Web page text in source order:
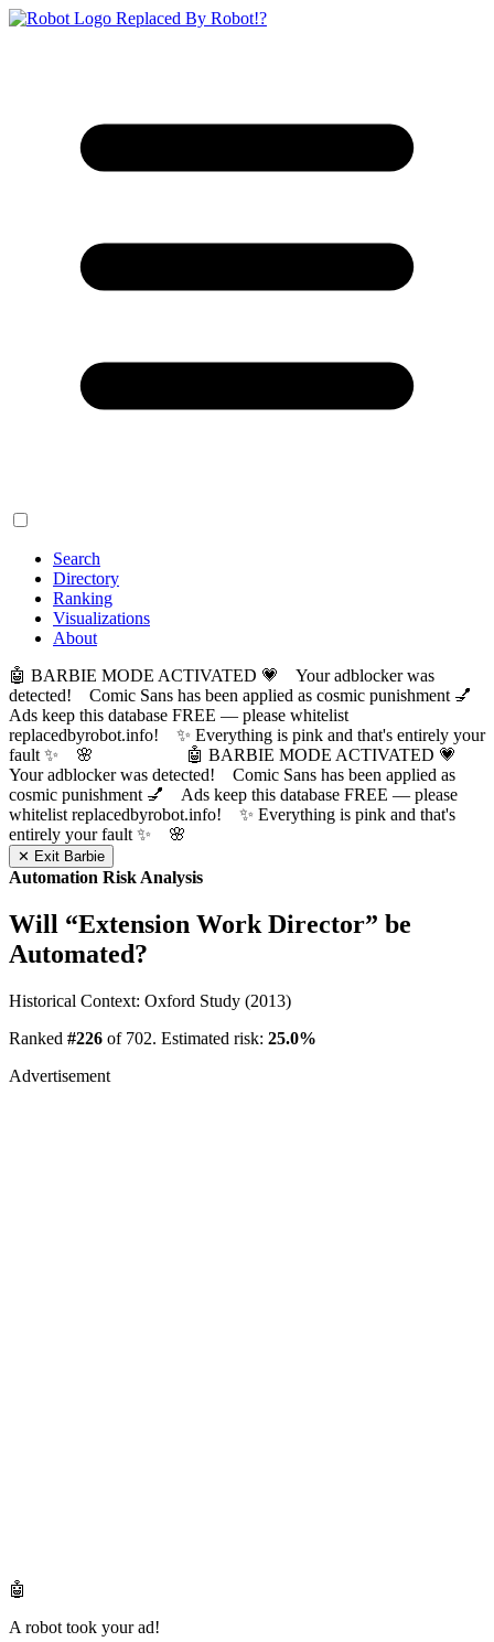
Replaced By Robot!?
Search
Directory
Ranking
Visualizations
About
🤖 BARBIE MODE ACTIVATED 💗 Your adblocker was
detected! Comic Sans has been applied as cosmic punishment 💅
Ads keep this database FREE — please whitelist
replacedbyrobot.info! ✨ Everything is pink and that's entirely your
fault ✨ 🌸
🤖 BARBIE MODE ACTIVATED 💗
Your adblocker was detected! Comic Sans has been applied as
cosmic punishment 💅 Ads keep this database FREE — please
whitelist replacedbyrobot.info! ✨ Everything is pink and that's
entirely your fault ✨ 🌸
✕ Exit Barbie
Automation Risk Analysis
Will “Extension Work Director” be
Automated?
Historical Context: Oxford Study (2013)
Ranked #226 of 702. Estimated risk: 25.0%
Advertisement
🤖
A robot took your ad!